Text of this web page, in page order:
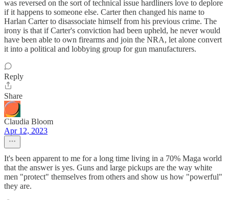
was reversed on the sort of technical issue hardliners love to deplore
if it happens to someone else. Carter then changed his name to
Harlan Carter to disassociate himself from his previous crime. The
irony is that if Carter's conviction had been upheld, he never would
have been able to own firearms and join the NRA, let alone convert
it into a political and lobbying group for gun manufacturers.
Reply
Share
Claudia Bloom
Apr 12, 2023
It's been apparent to me for a long time living in a 70% Maga world
that the answer is yes. Guns and large pickups are the way white
men "protect" themselves from others and show us how "powerful"
they are.